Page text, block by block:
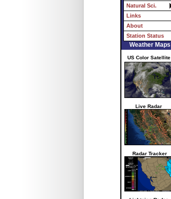
Natural Sci.
Links
About
Station Status
Weather Maps
US Color Satellite
Live Radar
Radar Tracker